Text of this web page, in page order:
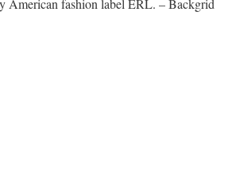
American fashion label ERL. – Backgrid